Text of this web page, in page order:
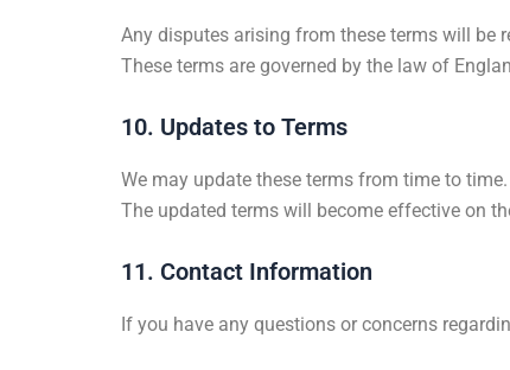
Any disputes arising from these terms will be
These terms are governed by the law of
10. Updates to Terms
We may update these terms from time to
The updated terms will become effective on
11. Contact Information
If you have any questions or concerns